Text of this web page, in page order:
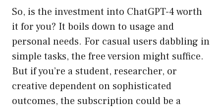
So, is the investment into ChatGPT-4 worth
it for you? It boils down to usage and
personal needs. For casual users dabbling in
simple tasks, the free version might suffice.
But if you’re a student, researcher, or
creative dependent on sophisticated
outcomes, the subscription could be a